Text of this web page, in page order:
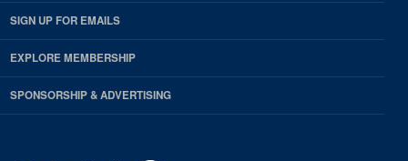
SIGN UP FOR EMAILS
EXPLORE MEMBERSHIP
SPONSORSHIP & ADVERTISING